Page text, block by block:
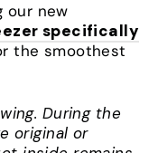
our new
specifically
the smoothest
During the
original or